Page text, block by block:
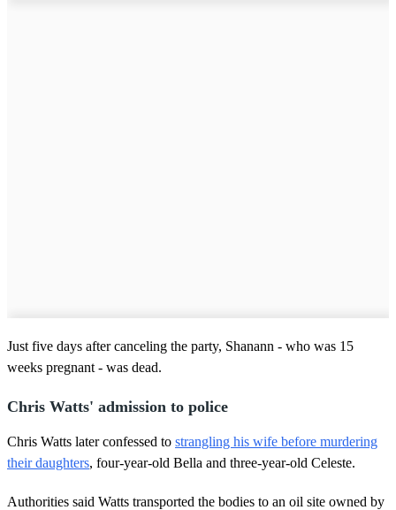
Just five days after canceling the party, Shanann - who was 15
weeks pregnant - was dead.
Chris Watts' admission to police
Chris Watts later confessed to strangling his wife before murdering
their daughters, four-year-old Bella and three-year-old Celeste.
Authorities said Watts transported the bodies to an oil site owned by